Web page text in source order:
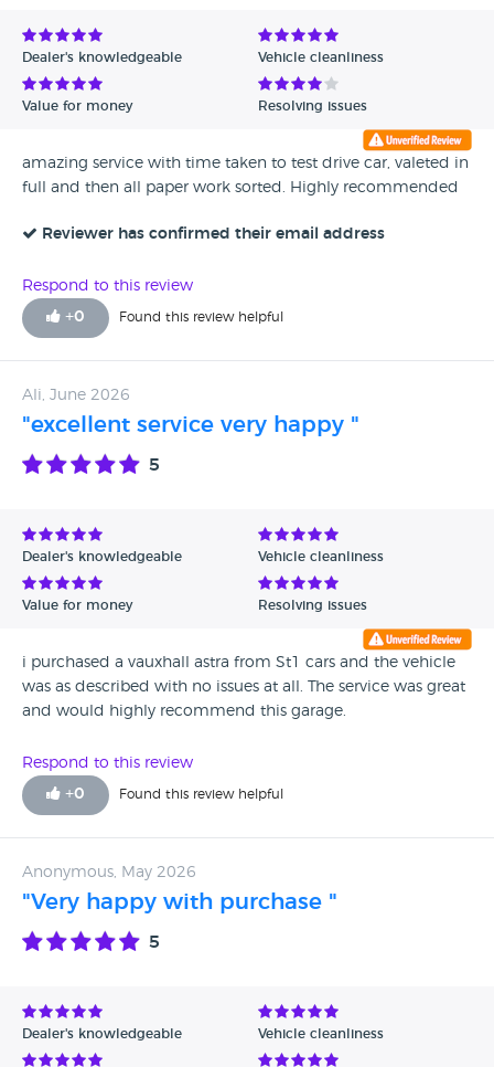
Avg Rating - Low to High
Verified Reviews
Dealer's knowledgeable Vehicle cleanliness
Value for money Resolving issues
amazing service with time taken to test drive car, valeted in
full and then all paper work sorted. Highly recommended
Reviewer has confirmed their email address
Respond to this review
+0 Found this review helpful
Ali, June 2026
"excellent service very happy "
5
Dealer's knowledgeable Vehicle cleanliness
Value for money Resolving issues
i purchased a vauxhall astra from St1 cars and the vehicle
was as described with no issues at all. The service was great
and would highly recommend this garage.
Respond to this review
+0 Found this review helpful
Anonymous, May 2026
"Very happy with purchase "
5
Dealer's knowledgeable Vehicle cleanliness